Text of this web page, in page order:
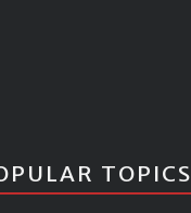
TOPICS